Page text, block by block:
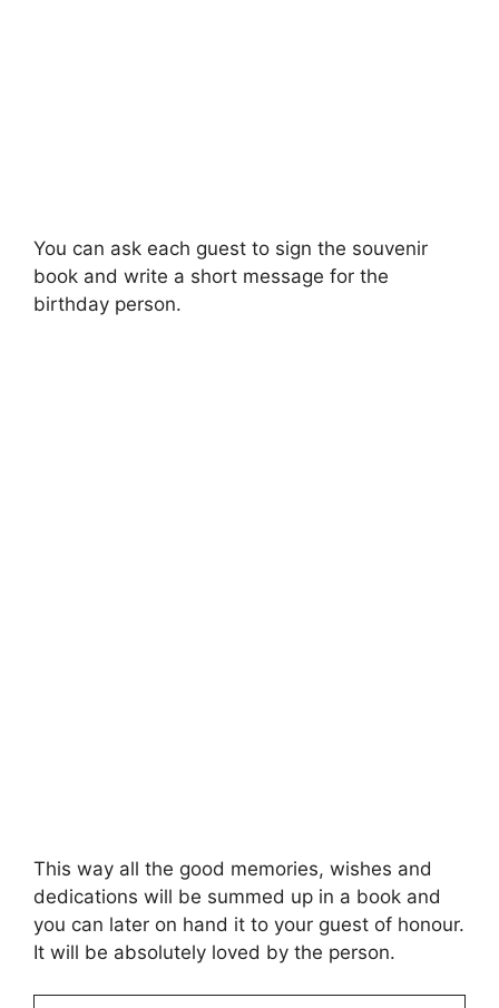
You can ask each guest to sign the souvenir
book and write a short message for the
birthday person.
This way all the good memories, wishes and
dedications will be summed up in a book and
you can later on hand it to your guest of honour.
It will be absolutely loved by the person.